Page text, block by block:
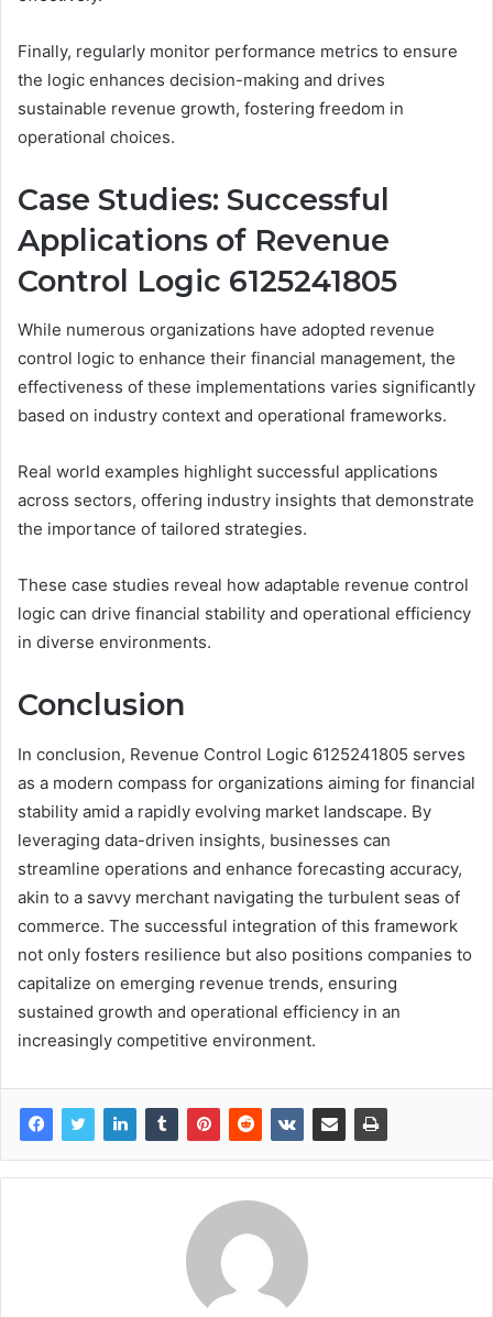
Finally, regularly monitor performance metrics to ensure
the logic enhances decision-making and drives
sustainable revenue growth, fostering freedom in
operational choices.
Case Studies: Successful
Applications of Revenue
Control Logic 6125241805
While numerous organizations have adopted revenue
control logic to enhance their financial management, the
effectiveness of these implementations varies significantly
based on industry context and operational frameworks.
Real world examples highlight successful applications
across sectors, offering industry insights that demonstrate
the importance of tailored strategies.
These case studies reveal how adaptable revenue control
logic can drive financial stability and operational efficiency
in diverse environments.
Conclusion
In conclusion, Revenue Control Logic 6125241805 serves
as a modern compass for organizations aiming for financial
stability amid a rapidly evolving market landscape. By
leveraging data-driven insights, businesses can
streamline operations and enhance forecasting accuracy,
akin to a savvy merchant navigating the turbulent seas of
commerce. The successful integration of this framework
not only fosters resilience but also positions companies to
capitalize on emerging revenue trends, ensuring
sustained growth and operational efficiency in an
increasingly competitive environment.